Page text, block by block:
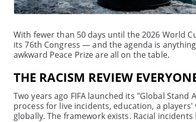
With fewer than 50 days until the 2026 World
its 76th Congress — and the agenda is
awkward Peace Prize are all on the table.
THE RACISM REVIEW
Two years ago FIFA launched its "Global
process for live incidents, education, a
globally. The framework exists. Racial